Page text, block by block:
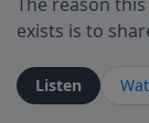
exists is to
ministry is
who is alive,
Listen